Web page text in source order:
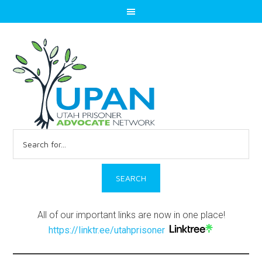
for:
All of our important links are now in one place!
https://linktr.ee/utahprisoner